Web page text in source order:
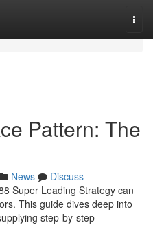
Pattern: The
News
Discuss
Super Leading Strategy can
This guide dives deep into
step-by-step